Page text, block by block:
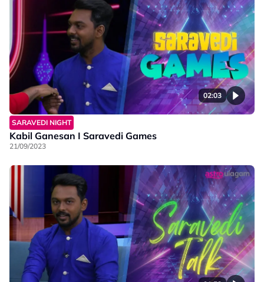
02:03
SARAVEDI NIGHT
Kabil Ganesan I Saravedi Games
21/09/2023